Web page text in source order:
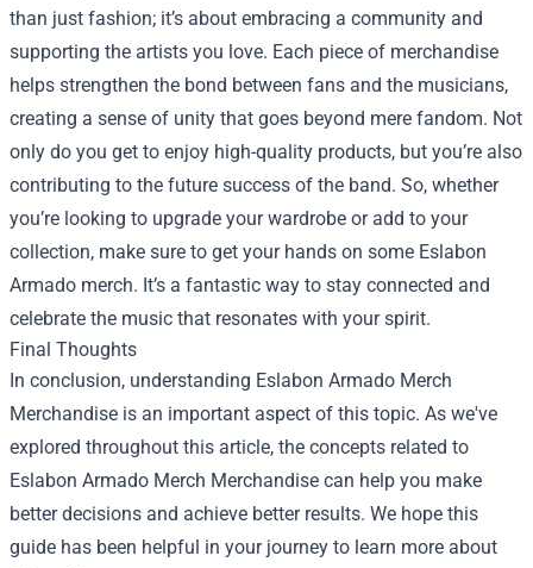
than just fashion; it’s about embracing a community and
supporting the artists you love. Each piece of merchandise
helps strengthen the bond between fans and the musicians,
creating a sense of unity that goes beyond mere fandom. Not
only do you get to enjoy high-quality products, but you’re also
contributing to the future success of the band. So, whether
you’re looking to upgrade your wardrobe or add to your
collection, make sure to get your hands on some Eslabon
Armado merch. It’s a fantastic way to stay connected and
celebrate the music that resonates with your spirit.
Final Thoughts
In conclusion, understanding Eslabon Armado Merch
Merchandise is an important aspect of this topic. As we've
explored throughout this article, the concepts related to
Eslabon Armado Merch Merchandise can help you make
better decisions and achieve better results. We hope this
guide has been helpful in your journey to learn more about